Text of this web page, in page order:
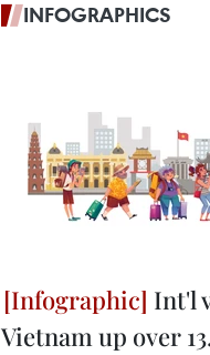
INFOGRAPHICS
Int'l
Vietnam up over